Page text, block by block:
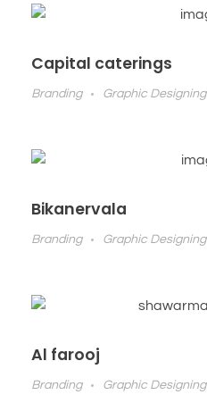
Capital caterings
Branding Graphic Designing
Bikanervala
Branding Graphic Designing
Al farooj
Branding Graphic Designing